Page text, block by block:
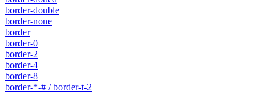
border-double
border-none
border
border-0
border-2
border-4
border-8
border-*-# / border-t-2